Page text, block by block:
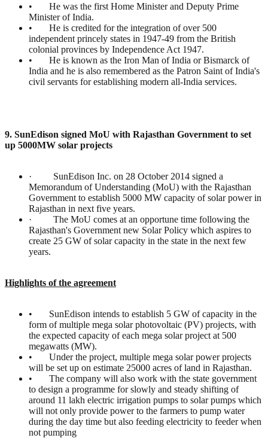
• He was the first Home Minister and Deputy Prime
Minister of India.
• He is credited for the integration of over 500
independent princely states in 1947-49 from the British
colonial provinces by Independence Act 1947.
• He is known as the Iron Man of India or Bismarck of
India and he is also remembered as the Patron Saint of India's
civil servants for establishing modern all-India services.
9. SunEdison signed MoU with Rajasthan Government to set
up 5000MW solar projects
· SunEdison Inc. on 28 October 2014 signed a
Memorandum of Understanding (MoU) with the Rajasthan
Government to establish 5000 MW capacity of solar power in
Rajasthan in next five years.
· The MoU comes at an opportune time following the
Rajasthan's Government new Solar Policy which aspires to
create 25 GW of solar capacity in the state in the next few
years.
Highlights of the agreement
• SunEdison intends to establish 5 GW of capacity in the
form of multiple mega solar photovoltaic (PV) projects, with
the expected capacity of each mega solar project at 500
megawatts (MW).
• Under the project, multiple mega solar power projects
will be set up on estimate 25000 acres of land in Rajasthan.
• The company will also work with the state government
to design a programme for slowly and steady shifting of
around 11 lakh electric irrigation pumps to solar pumps which
will not only provide power to the farmers to pump water
during the day time but also feeding electricity to feeder when
not pumping